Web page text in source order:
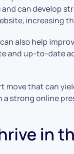
can develop
increasing
also help
and up-to-date
that can
strong online
in